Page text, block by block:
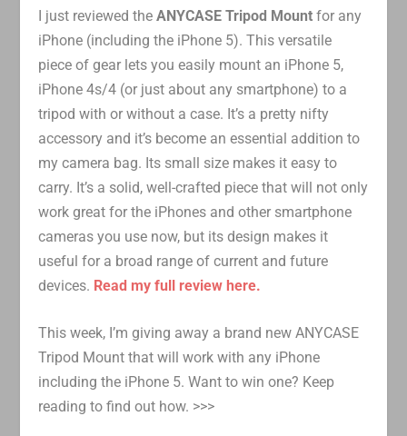
I just reviewed theANYCASE Tripod Mount for any
iPhone (including the iPhone 5). This versatile
piece of gear lets you easily mount an iPhone 5,
iPhone 4s/4 (or just about any smartphone) to a
tripod with or without a case. It’s a pretty nifty
accessory and it’s become an essential addition to
my camera bag. Its small size makes it easy to
carry. It’s a solid, well-crafted piece that will not only
work great for the iPhones and other smartphone
cameras you use now, but its design makes it
useful for a broad range of current and future
devices. Read my full review here.
This week, I’m giving away a brand new ANYCASE
Tripod Mount that will work with any iPhone
including the iPhone 5. Want to win one? Keep
reading to find out how. >>>